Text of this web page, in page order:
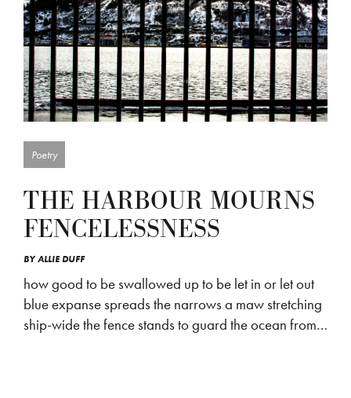
Poetry
THE HARBOUR MOURNS
FENCELESSNESS
BYALLIE DUFF
how good to be swallowed up to be let in or let out
blue expanse spreads the narrows a maw stretching
ship-wide the fence stands to guard the ocean from…